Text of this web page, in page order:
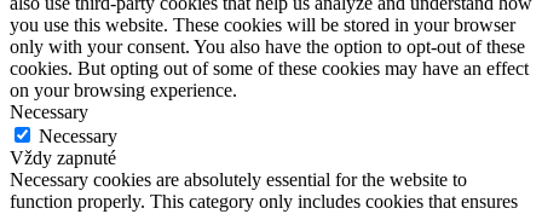
you use this website. These cookies will be stored in your browser
only with your consent. You also have the option to opt-out of these
cookies. But opting out of some of these cookies may have an effect
on your browsing experience.
Necessary
Necessary
Vždy zapnuté
Necessary cookies are absolutely essential for the website to
function properly. This category only includes cookies that ensures